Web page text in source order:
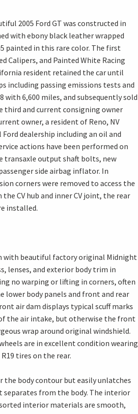
2005 Ford GT was constructed in
with ebony black leather wrapped
painted in this rare color. The first
Calipers, and Painted White Racing
resident retained the car until
including passing emissions tests and
with 6,600 miles, and subsequently sold
third and current consigning owner
owner, a resident of Reno, NV
dealership including an oil and
actions have been performed on
transaxle output shaft bolts, new
side airbag inflator. In
corners were removed to access the
CV hub and inner CV joint, the rear
installed.
with beautiful factory original Midnight
lenses, and exterior body trim in
no warping or lifting in corners, often
lower body panels and front and rear
air dam displays typical scuff marks
the air intake, but otherwise the front
wrap around original windshield.
are in excellent condition wearing
tires on the rear.
the body contour but easily unlatches
from the body. The interior
interior materials are smooth,